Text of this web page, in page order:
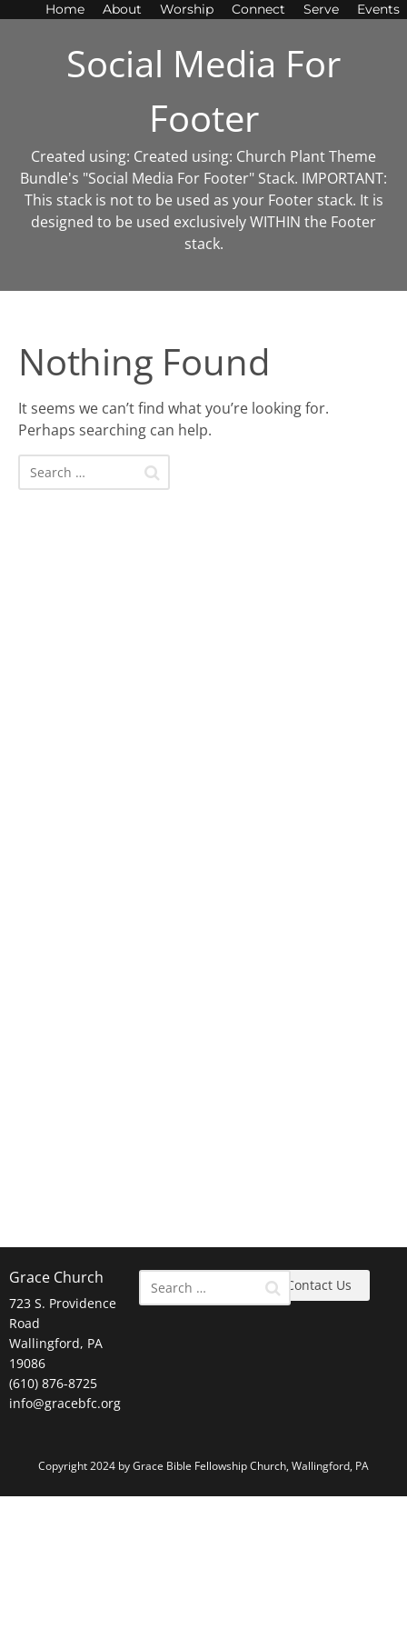
Home About Worship Connect Serve Events
Social Media For
Footer
Created using: Created using: Church Plant Theme
Bundle's "Social Media For Footer" Stack. IMPORTANT:
This stack is not to be used as your Footer stack. It is
designed to be used exclusively WITHIN the Footer
stack.
Nothing Found
It seems we can’t find what you’re looking for.
Perhaps searching can help.
Grace Church
723 S. Providence
Road
Wallingford, PA
19086
(610) 876-8725
info@gracebfc.org
Contact Us
Copyright 2024 by Grace Bible Fellowship Church, Wallingford, PA